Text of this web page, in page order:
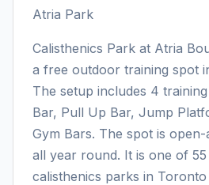
Atria Park
Calisthenics Park at Atria
a free outdoor training spot
The setup includes 4
Bar, Pull Up Bar, Jump
Gym Bars. The spot is
all year round. It is one of
calisthenics parks in